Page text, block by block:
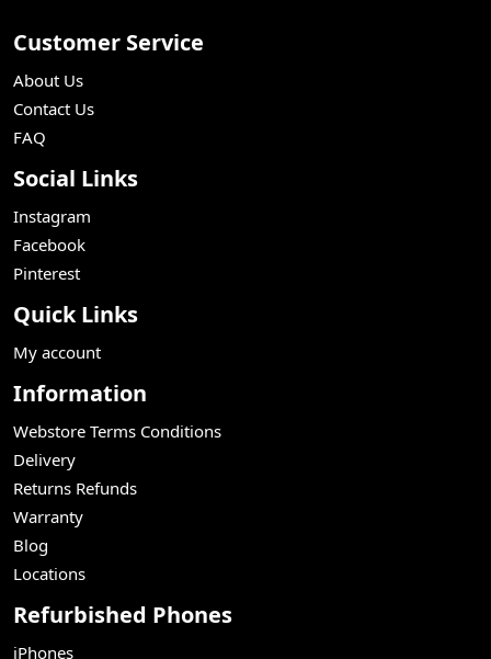
Customer Service
About Us
Contact Us
FAQ
Social Links
Instagram
Facebook
Pinterest
Quick Links
My account
Information
Webstore Terms Conditions
Delivery
Returns Refunds
Warranty
Blog
Locations
Refurbished Phones
iPhones